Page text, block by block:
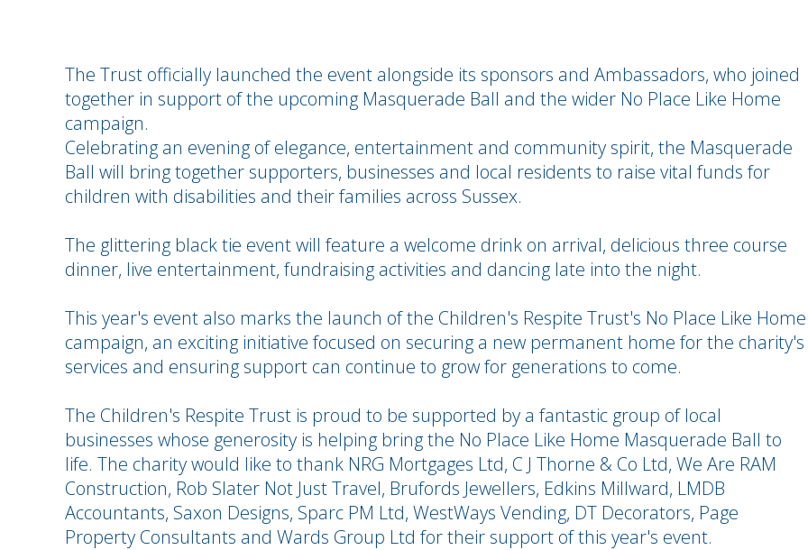
The Trust officially launched the event alongside its sponsors and Ambassadors, who joined
together in support of the upcoming Masquerade Ball and the wider No Place Like Home
campaign.
Celebrating an evening of elegance, entertainment and community spirit, the Masquerade
Ball will bring together supporters, businesses and local residents to raise vital funds for
children with disabilities and their families across Sussex.
The glittering black tie event will feature a welcome drink on arrival, delicious three course
dinner, live entertainment, fundraising activities and dancing late into the night.
This year's event also marks the launch of the Children's Respite Trust's No Place Like Home
campaign, an exciting initiative focused on securing a new permanent home for the charity's
services and ensuring support can continue to grow for generations to come.
The Children's Respite Trust is proud to be supported by a fantastic group of local
businesses whose generosity is helping bring the No Place Like Home Masquerade Ball to
life. The charity would like to thank NRG Mortgages Ltd, C J Thorne & Co Ltd, We Are RAM
Construction, Rob Slater Not Just Travel, Brufords Jewellers, Edkins Millward, LMDB
Accountants, Saxon Designs, Sparc PM Ltd, WestWays Vending, DT Decorators, Page
Property Consultants and Wards Group Ltd for their support of this year's event.